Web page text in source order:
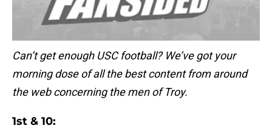
Can’t get enough USC football? We’ve got your
morning dose of all the best content from around
the web concerning the men of Troy.
1st & 10: